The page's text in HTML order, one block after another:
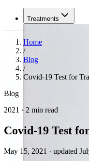
Treatments
Home
/
Blog
/
Covid-19 Test for
Blog
2021 · 2 min read
Covid-19 Test
May 15, 2021 · updated